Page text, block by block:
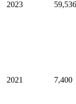
2023 59,536
2021 7,400